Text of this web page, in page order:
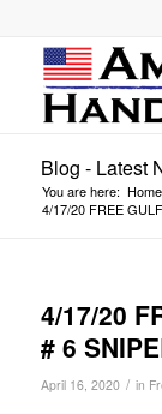
Blog - Latest
You are here: Home
4/17/20 FREE
4/17/20
# 6
April 16, 2020 / in